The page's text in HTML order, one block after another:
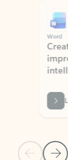
Previous Slide
Next
Word